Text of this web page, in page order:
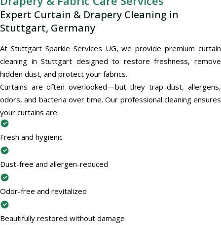
Expert Curtain & Drapery Cleaning in
Stuttgart, Germany
At Stuttgart Sparkle Services UG, we provide premium curtain
cleaning in Stuttgart designed to restore freshness, remove
hidden dust, and protect your fabrics.
Curtains are often overlooked—but they trap dust, allergens,
odors, and bacteria over time. Our professional cleaning ensures
your curtains are:
Fresh and hygienic
Dust-free and allergen-reduced
Odor-free and revitalized
Beautifully restored without damage